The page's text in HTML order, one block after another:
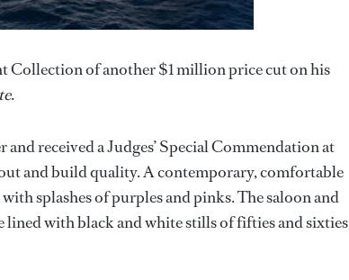
of another $1 million price cut on his
.
received a Judges’ Special Commendation at
and build quality. A contemporary, comfortable
splashes of purples and pinks. The saloon and
with black and white stills of fifties and sixties